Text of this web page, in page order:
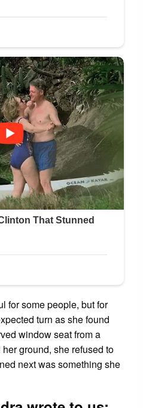
for some people, but for
turn as she found
window seat from a
ground, she refused to
next was something she